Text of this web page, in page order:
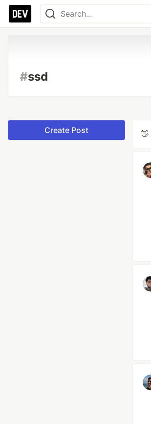
#ssd
Create Post 👋